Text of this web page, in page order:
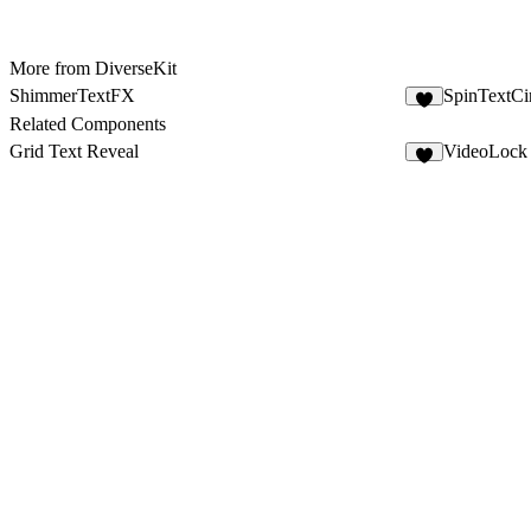
More from DiverseKit
ShimmerTextFX
Related Components
Grid Text Reveal
VideoLock